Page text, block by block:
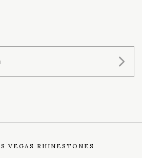
VEGAS RHINESTONES